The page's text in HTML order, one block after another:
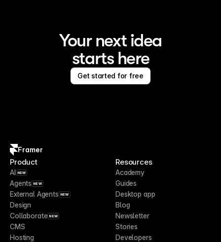
Your next idea
starts here
Get started for free
Framer
Product
AI NEW
Agents NEW
External Agents NEW
Design
Collaborate NEW
CMS
Hosting
Resources
Academy
Guides
Desktop app
Blog
Newsletter
Stories
Developers